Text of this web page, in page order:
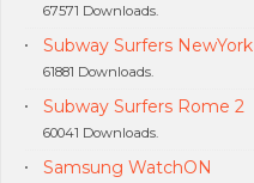
67571 Downloads.
Subway Surfers NewYork
61881 Downloads.
Subway Surfers Rome 2
60041 Downloads.
Samsung WatchON